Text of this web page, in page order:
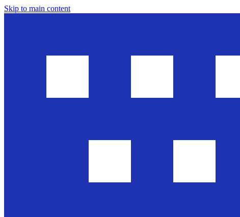
Skip to main content